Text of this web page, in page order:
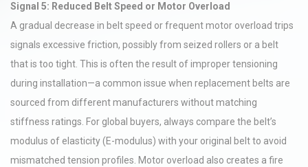
Signal 5: Reduced Belt Speed or Motor Overload
A gradual decrease in belt speed or frequent motor overload trips
signals excessive friction, possibly from seized rollers or a belt
that is too tight. This is often the result of improper tensioning
during installation—a common issue when replacement belts are
sourced from different manufacturers without matching
stiffness ratings. For global buyers, always compare the belt’s
modulus of elasticity (E-modulus) with your original belt to avoid
mismatched tension profiles. Motor overload also creates a fire